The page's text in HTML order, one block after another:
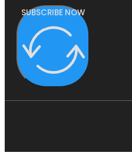
SUBSCRIBE NOW